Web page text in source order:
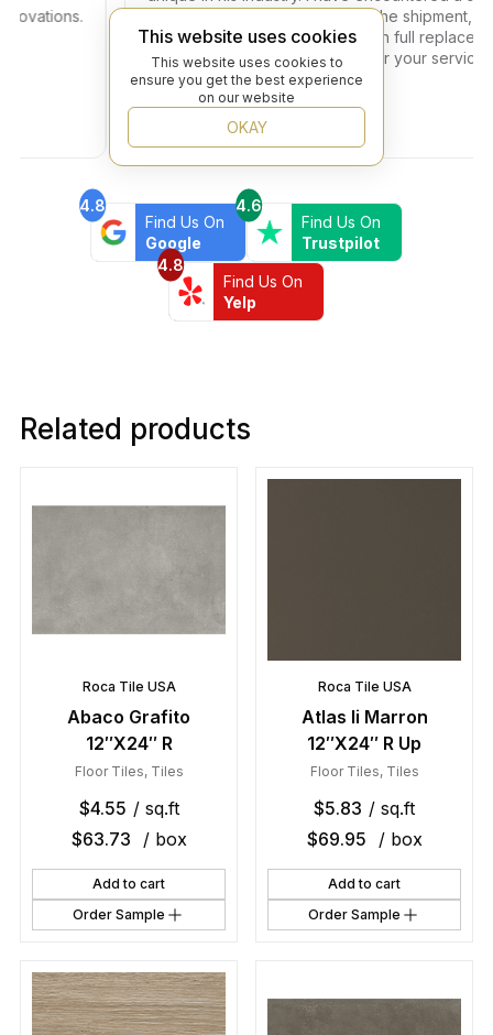
problem with one of the tiles in the shipment, the
got resolved within two days with full replacement
no additional fees. Thank you for your service to
community!
4.8
Find Us On
Google
4.6
Find Us On
Trustpilot
4.8
Find Us On
Yelp
Related products
Roca Tile USA
Abaco Grafito
12″X24″ R
Floor Tiles, Tiles
$4.55 / sq.ft
$63.73 / box
Add to cart
Order Sample
Roca Tile USA
Atlas Ii Marron
12″X24″ R Up
Floor Tiles, Tiles
$5.83 / sq.ft
$69.95 / box
Add to cart
Order Sample
This website uses cookies
This website uses cookies to
ensure you get the best experience
on our website
OKAY